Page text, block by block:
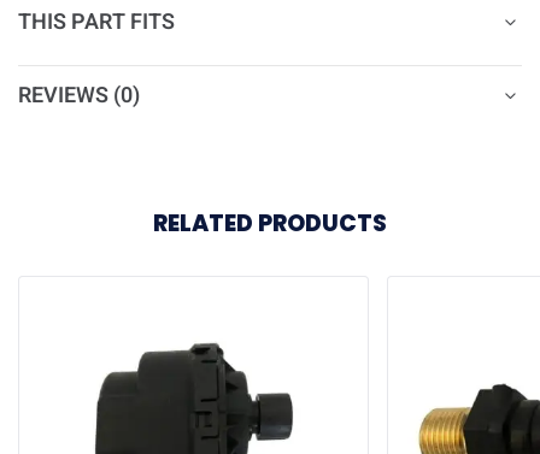
THIS PART FITS
REVIEWS (0)
RELATED PRODUCTS